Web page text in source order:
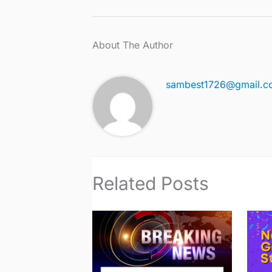
About The Author
Related Posts